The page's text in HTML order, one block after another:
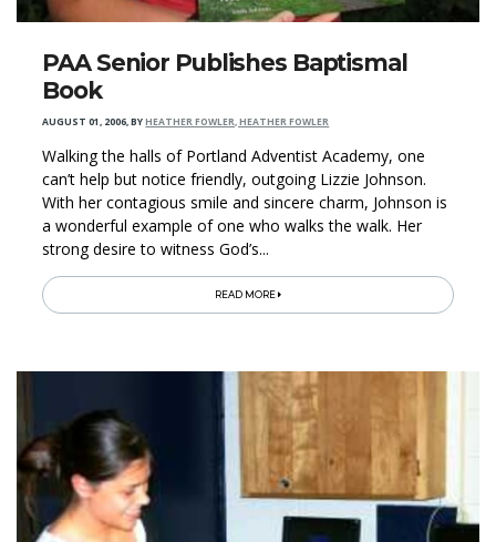
PAA Senior Publishes Baptismal
Book
AUGUST 01, 2006,BYHEATHER FOWLER, HEATHER FOWLER
Walking the halls of Portland Adventist Academy, one
can’t help but notice friendly, outgoing Lizzie Johnson.
With her contagious smile and sincere charm, Johnson is
a wonderful example of one who walks the walk. Her
strong desire to witness God’s...
READ MORE